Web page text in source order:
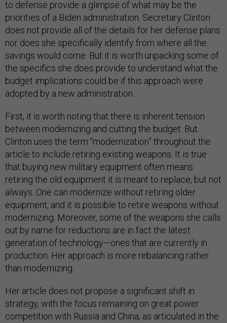
to defense provide a glimpse of what may be the
priorities of a Biden administration. Secretary Clinton
does not provide all of the details for her defense plans
nor does she specifically identify from where all the
savings would come. But it is worth unpacking some of
the specifics she does provide to understand what the
budget implications could be if this approach were
adopted by a new administration.
First, it is worth noting that there is inherent tension
between modernizing and cutting the budget. But
Clinton uses the term “modernization” throughout the
article to include retiring existing weapons. It is true
that buying new military equipment often means
retiring the old equipment it is meant to replace, but not
always. One can modernize without retiring older
equipment, and it is possible to retire weapons without
modernizing. Moreover, some of the weapons she calls
out by name for reductions are in fact the latest
generation of technology—ones that are currently in
production. Her approach is more rebalancing rather
than modernizing.
Her article does not propose a significant shift in
strategy, with the focus remaining on great power
competition with Russia and China, as articulated in the